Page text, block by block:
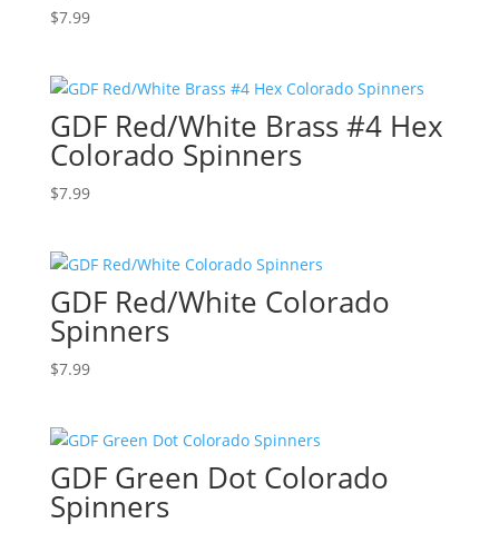
$7.99
GDF Red/White Brass #4 Hex
Colorado Spinners
$7.99
GDF Red/White Colorado
Spinners
$7.99
GDF Green Dot Colorado
Spinners